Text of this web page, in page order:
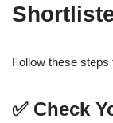
Follow these
✅ Check